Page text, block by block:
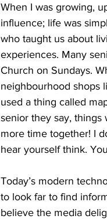
When I was growing,
influence; life was
who taught us about
experiences. Many
Church on Sundays.
neighbourhood shops
used a thing called
senior they say, things
more time together! I
hear yourself think.
Today’s modern
to look far to find
believe the media